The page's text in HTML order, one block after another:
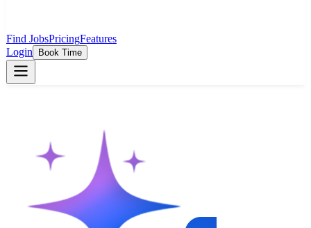
Find JobsPricingFeatures
Login
Book Time